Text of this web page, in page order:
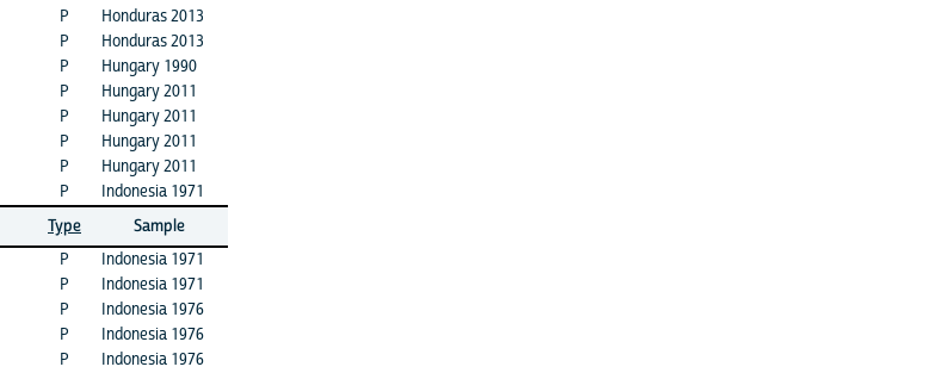
P
Honduras 2013
P
Honduras 2013
P
Hungary 1990
P
Hungary 2011
P
Hungary 2011
P
Hungary 2011
P
Hungary 2011
P
Indonesia 1971
Type
Sample
P
Indonesia 1971
P
Indonesia 1971
P
Indonesia 1976
P
Indonesia 1976
P
Indonesia 1976